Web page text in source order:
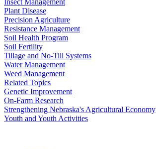
Insect Management
Plant Disease
Precision Agriculture
Resistance Management
Soil Health Program
Soil Fertility
Tillage and No-Till Systems
Water Management
Weed Management
Related Topics
Genetic Improvement
On-Farm Research
Strengthening Nebraska's Agricultural Economy
Youth and Youth Activities